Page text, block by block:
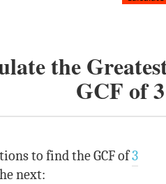
the
GCF of3
to find the GCF of3
next: